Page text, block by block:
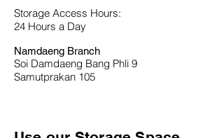
Storage Access Hours:
24 Hours a Day
Namdaeng Branch
Soi Damdaeng Bang Phli 9
Samutprakan 105